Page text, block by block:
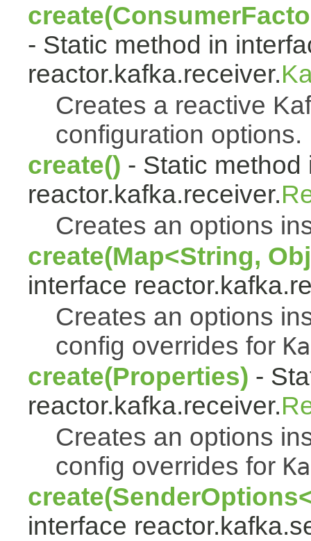
- Static method in
reactor.kafka.receiver.
Creates a reactive
configuration options.
create() - Static method
reactor.kafka.receiver.
Creates an options
create(Map<String,
interface
Creates an options
config overrides for
create(Properties) -
reactor.kafka.receiver.
Creates an options
config overrides for
interface